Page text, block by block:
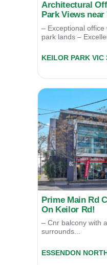
Architectural
Park Views
– Exceptional
park lands –
KEILOR PARK VIC
Prime Main Rd
On Keilor Rd!
– Cnr balcony with
surrounds...
ESSENDON